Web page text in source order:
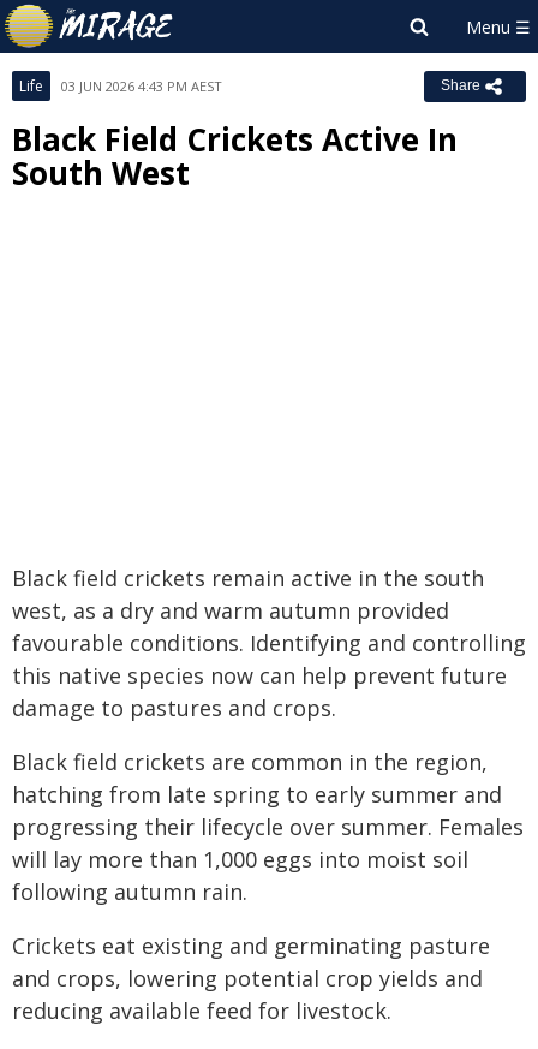
Life 03 JUN 2026 4:43 PM AEST Share
Black Field Crickets Active In
South West
Black field crickets remain active in the south
west, as a dry and warm autumn provided
favourable conditions. Identifying and controlling
this native species now can help prevent future
damage to pastures and crops.
Black field crickets are common in the region,
hatching from late spring to early summer and
progressing their lifecycle over summer. Females
will lay more than 1,000 eggs into moist soil
following autumn rain.
Crickets eat existing and germinating pasture
and crops, lowering potential crop yields and
reducing available feed for livestock.